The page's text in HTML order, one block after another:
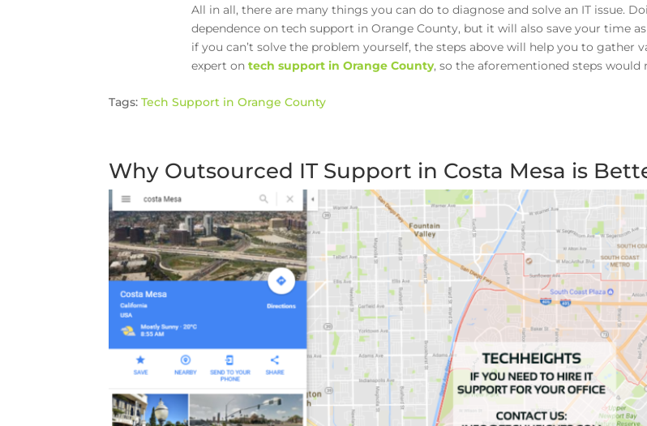
All in all, there are many things you can do to diagnose and solve an IT issue.
dependence on tech support in Orange County, but it will also save your time
if you can’t solve the problem yourself, the steps above will help you to gather
expert ontech support in Orange County, so the aforementioned steps would
Tags:Tech Support in Orange County
Why Outsourced IT Support in Costa Mesa is